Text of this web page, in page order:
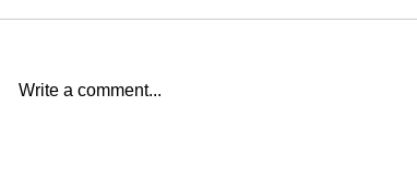
Write a comment...